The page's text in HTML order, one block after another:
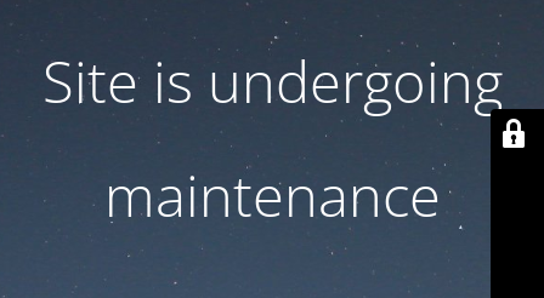
Site is undergoing
maintenance